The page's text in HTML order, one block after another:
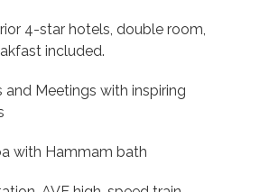
4-star hotels, double room,
included.
and Meetings with inspiring
with Hammam bath